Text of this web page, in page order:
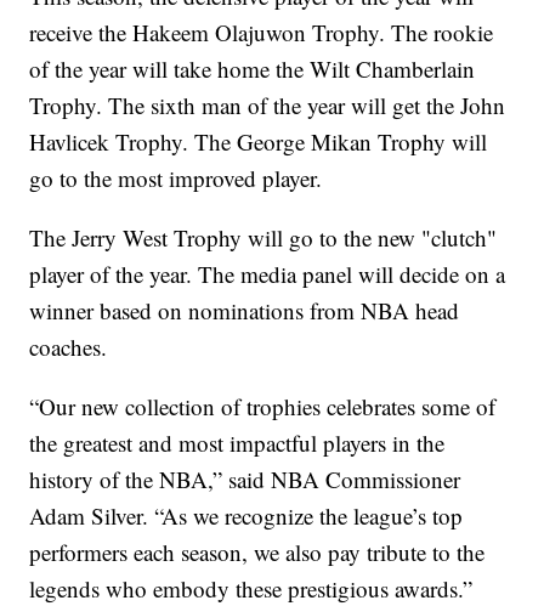
receive the Hakeem Olajuwon Trophy. The rookie
of the year will take home the Wilt Chamberlain
Trophy. The sixth man of the year will get the John
Havlicek Trophy. The George Mikan Trophy will
go to the most improved player.
The Jerry West Trophy will go to the new "clutch"
player of the year. The media panel will decide on a
winner based on nominations from NBA head
coaches.
“Our new collection of trophies celebrates some of
the greatest and most impactful players in the
history of the NBA,” said NBA Commissioner
Adam Silver. “As we recognize the league’s top
performers each season, we also pay tribute to the
legends who embody these prestigious awards.”